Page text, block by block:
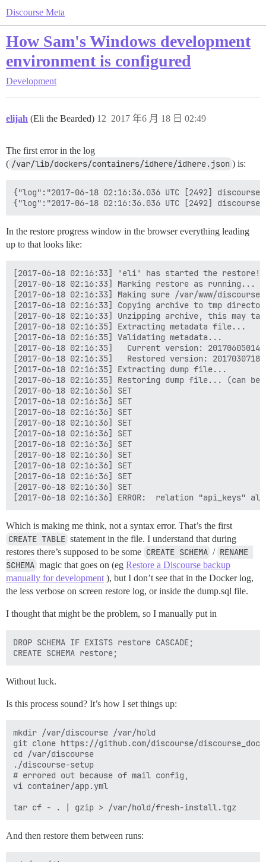
Discourse Meta
How Sam's Windows development
environment is configured
Development
elijah (Eli the Bearded) 2017 年6 月 18 日 02:49
12
The first error in the log
( /var/lib/dockers/containers/idhere/idhere.json ) is:
{"log":"2017-06-18 02:16:36.036 UTC [2492]
In the restore progress window in the browser everything leading
up to that looks like:
[2017-06-18 02:16:33] 'eli' has started the restore!
[2017-06-18 02:16:33] Marking restore as running...
[2017-06-18 02:16:33] Making sure /var/www/
[2017-06-18 02:16:33] Copying archive to tmp
[2017-06-18 02:16:33] Unzipping archive, this may
[2017-06-18 02:16:35] Extracting metadata file...
[2017-06-18 02:16:35] Validating metadata...
[2017-06-18 02:16:35]   Current version:
[2017-06-18 02:16:35]   Restored version:
[2017-06-18 02:16:35] Extracting dump file...
[2017-06-18 02:16:35] Restoring dump file... (can
[2017-06-18 02:16:36] SET
[2017-06-18 02:16:36] SET
[2017-06-18 02:16:36] SET
[2017-06-18 02:16:36] SET
[2017-06-18 02:16:36] SET
[2017-06-18 02:16:36] SET
[2017-06-18 02:16:36] SET
[2017-06-18 02:16:36] SET
[2017-06-18 02:16:36] SET
[2017-06-18 02:16:36] SET
Which is making me think, not a syntax error. That’s the first
CREATE TABLE statement in the file. I understand that during
restores there’s supposed to be some CREATE SCHEMA / RENAME
SCHEMA magic that goes on (eg Restore a Discourse backup
manually for development ), but I don’t see that in the Docker log,
the less verbose on screen restore log, or inside the dump.sql file.
I thought that might be the problem, so I manually put in
DROP SCHEMA IF EXISTS restore CASCADE;
Without luck.
Is this process sound? It’s how I set things up:
mkdir /var/discourse /var/hold
git clone https://github.com/discourse/
cd /var/discourse
./discourse-setup
# errored out because of mail config,
vi container/app.yml
And then restore them between runs: